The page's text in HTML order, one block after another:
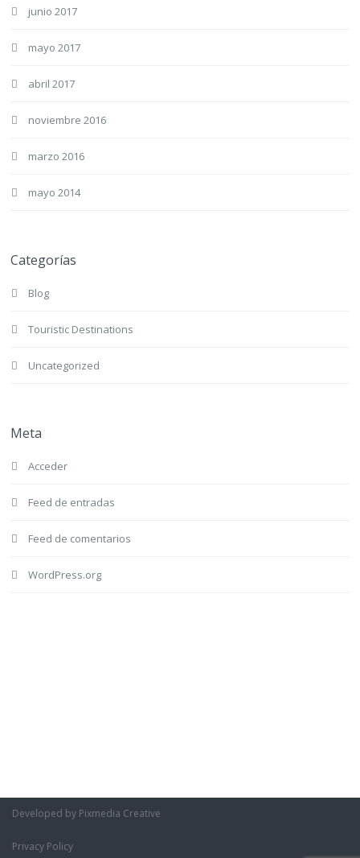
junio 2017
mayo 2017
abril 2017
noviembre 2016
marzo 2016
mayo 2014
Categorías
Blog
Touristic Destinations
Uncategorized
Meta
Acceder
Feed de entradas
Feed de comentarios
WordPress.org
Developed by Pixmedia Creative
Privacy Policy